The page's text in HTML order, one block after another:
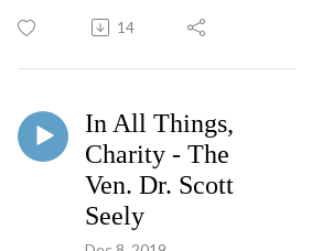
14
In All Things,
Charity - The
Ven. Dr. Scott
Seely